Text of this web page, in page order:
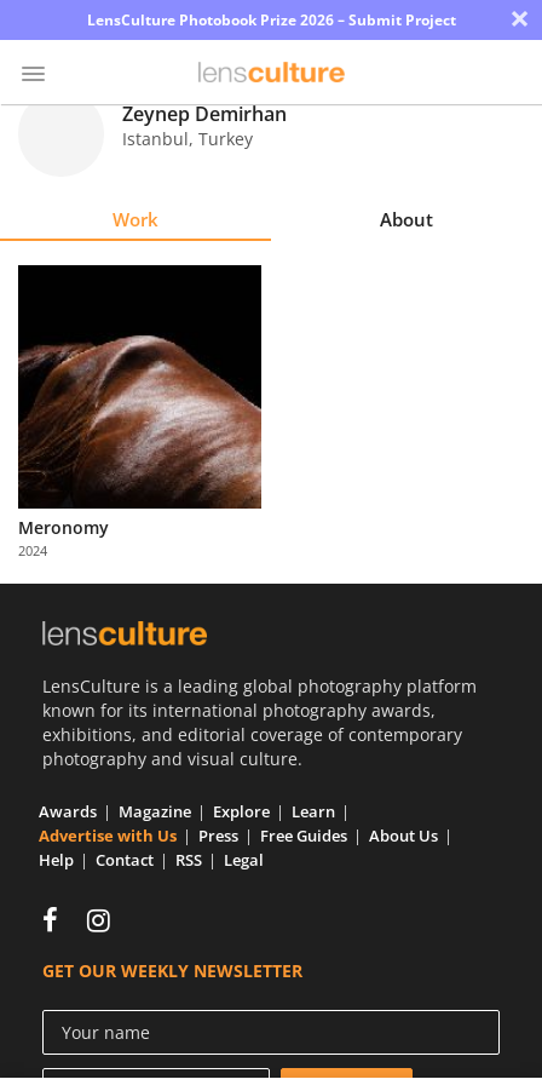
LensCulture Photobook Prize 2026 – Submit Project ×
Learn
About
Us
Partner
with
Us
Zeynep Demirhan
Istanbul, Turkey
Work About
Meronomy
2024
LensCulture is a leading global photography platform
known for its international photography awards,
exhibitions, and editorial coverage of contemporary
photography and visual culture.
Awards Magazine Explore
Learn
Advertise with Us
Press Free Guides
About Us
Help
Contact RSS Legal
GET OUR WEEKLY NEWSLETTER